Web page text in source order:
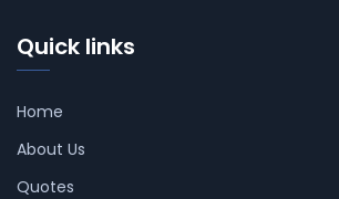
Quick links
Home
About Us
Quotes